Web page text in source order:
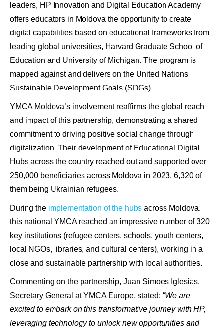
leaders, HP Innovation and Digital Education Academy
offers educators in Moldova the opportunity to create
digital capabilities based on educational frameworks from
leading global universities, Harvard Graduate School of
Education and University of Michigan. The program is
mapped against and delivers on the United Nations
Sustainable Development Goals (SDGs).
YMCA Moldova’s involvement reaffirms the global reach
and impact of this partnership, demonstrating a shared
commitment to driving positive social change through
digitalization. Their development of Educational Digital
Hubs across the country reached out and supported over
250,000 beneficiaries across Moldova in 2023, 6,320 of
them being Ukrainian refugees.
During the implementation of the hubs across Moldova,
this national YMCA reached an impressive number of 320
key institutions (refugee centers, schools, youth centers,
local NGOs, libraries, and cultural centers), working in a
close and sustainable partnership with local authorities.
Commenting on the partnership, Juan Simoes Iglesias,
Secretary General at YMCA Europe, stated: “We are
excited to embark on this transformative journey with HP,
leveraging technology to unlock new opportunities and